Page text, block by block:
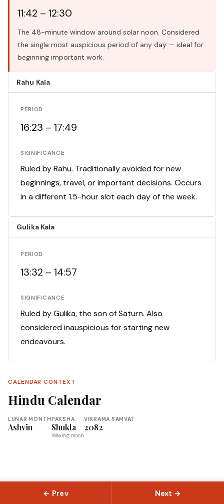
11:42 – 12:30
The 48-minute window around solar noon. Considered
the single most auspicious period of any day — ideal for
beginning important work.
Rahu Kala
PERIOD
16:23 – 17:49
SIGNIFICANCE
Ruled by Rahu. Traditionally avoided for new
beginnings, travel, or important decisions. Occurs
in a different 1.5-hour slot each day of the week.
Gulika Kala
PERIOD
13:32 – 14:57
SIGNIFICANCE
Ruled by Gulika, the son of Saturn. Also
considered inauspicious for starting new
endeavours.
CALENDAR CONTEXT
Hindu Calendar
LUNAR MONTH
Ashvin
PAKSHA
Shukla
Waxing moon
VIKRAMA SAMVAT
2082
← Prev Next →